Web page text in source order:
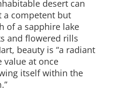
desert can
a competent but
of a sapphire lake
and flowered rills
beauty is “a radiant
value at once
itself within the